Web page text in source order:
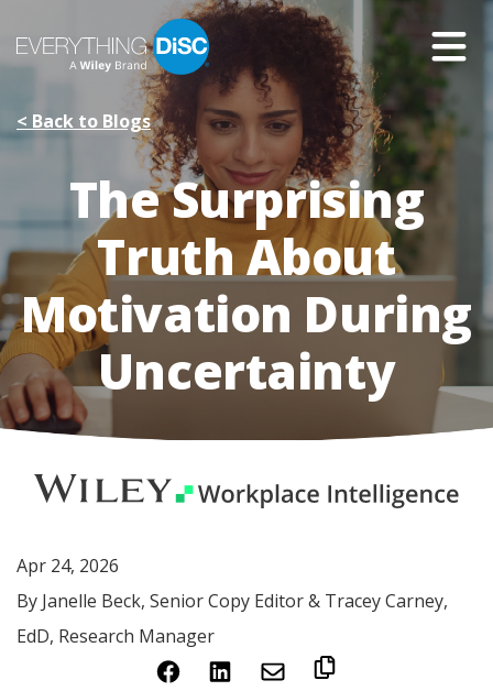
to
Content
< Back to Blogs
The Surprising
Truth About
Motivation During
Uncertainty
Apr 24, 2026
By Janelle Beck, Senior Copy Editor & Tracey Carney,
EdD, Research Manager
(Opens(Opens